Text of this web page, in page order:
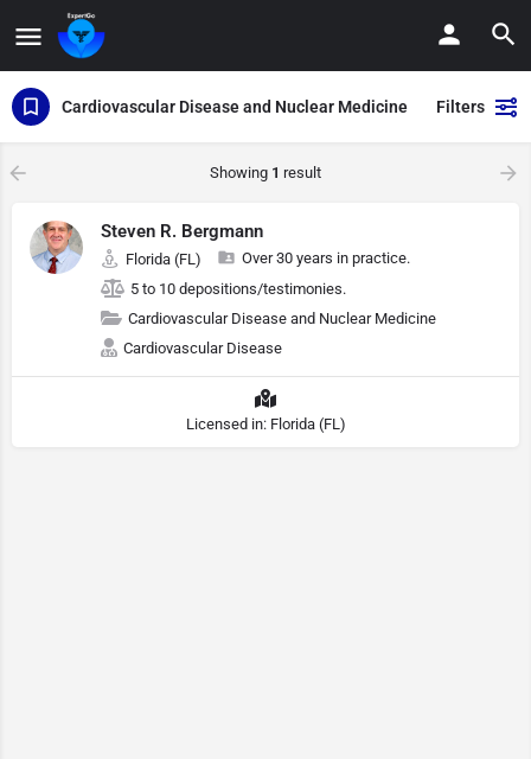
Cardiovascular Disease and Nuclear Medicine Filters
Showing 1 result
Steven R. Bergmann
Florida (FL)
Over 30 years in practice.
5 to 10 depositions/testimonies.
Cardiovascular Disease and Nuclear Medicine
Cardiovascular Disease
Licensed in: Florida (FL)